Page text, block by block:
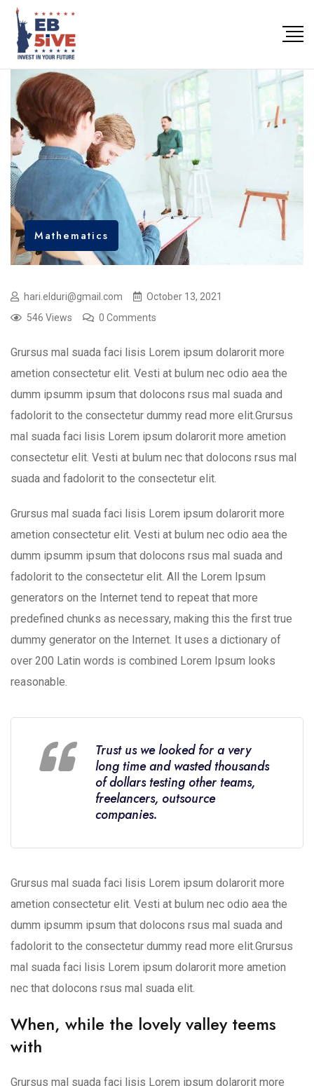
Mathematics
hari.elduri@gmail.com
October 13, 2021
546 Views
0 Comments
Grursus mal suada faci lisis Lorem ipsum dolarorit more
ametion consectetur elit. Vesti at bulum nec odio aea the
dumm ipsumm ipsum that dolocons rsus mal suada and
fadolorit to the consectetur dummy read more elit.Grursus
mal suada faci lisis Lorem ipsum dolarorit more ametion
consectetur elit. Vesti at bulum nec that dolocons rsus mal
suada and fadolorit to the consectetur elit.
Grursus mal suada faci lisis Lorem ipsum dolarorit more
ametion consectetur elit. Vesti at bulum nec odio aea the
dumm ipsumm ipsum that dolocons rsus mal suada and
fadolorit to the consectetur elit. All the Lorem Ipsum
generators on the Internet tend to repeat that more
predefined chunks as necessary, making this the first true
dummy generator on the Internet. It uses a dictionary of
over 200 Latin words is combined Lorem Ipsum looks
reasonable.
Trust us we looked for a very
long time and wasted thousands
of dollars testing other teams,
freelancers, outsource
companies.
Grursus mal suada faci lisis Lorem ipsum dolarorit more
ametion consectetur elit. Vesti at bulum nec odio aea the
dumm ipsumm ipsum that dolocons rsus mal suada and
fadolorit to the consectetur dummy read more elit.Grursus
mal suada faci lisis Lorem ipsum dolarorit more ametion
nec that dolocons rsus mal suada elit.
When, while the lovely valley teems
with
Grursus mal suada faci lisis Lorem ipsum dolarorit more